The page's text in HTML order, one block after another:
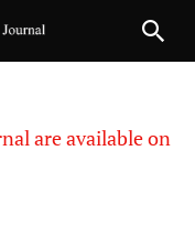
are available on